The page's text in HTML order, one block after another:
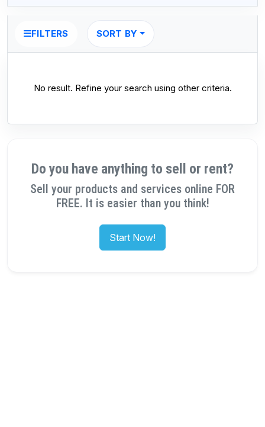
FILTERS SORT BY
No result. Refine your search using other criteria.
Do you have anything to sell or rent?
Sell your products and services online FOR
FREE. It is easier than you think!
Start Now!